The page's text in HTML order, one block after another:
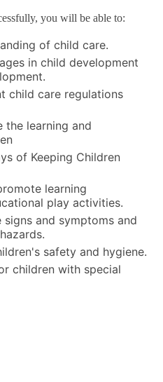
you will be able to:
of child care.
in child development
child care regulations
the learning and
of Keeping Children
learning
play activities.
and symptoms and
safety and hygiene.
children with special